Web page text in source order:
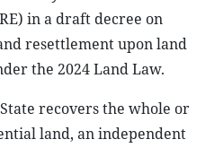
in a draft decree on
resettlement upon land
the 2024 Land Law.
recovers the whole or
land, an independent